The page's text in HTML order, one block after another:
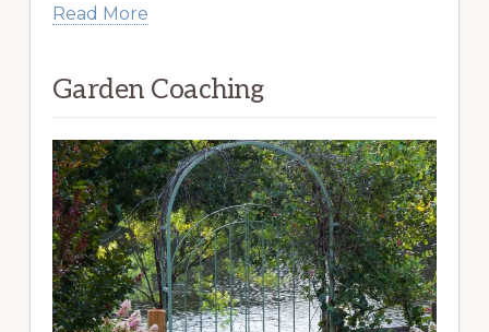
Read More
Garden Coaching